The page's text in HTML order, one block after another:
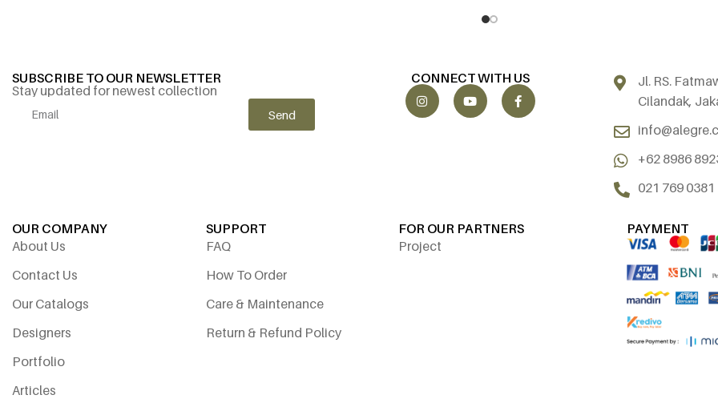
SUBSCRIBE TO OUR NEWSLETTER
Stay updated for newest collection
Send
CONNECT WITH US
Jl. RS.
Cilandak,
+62 8986
021 769 0381
OUR COMPANY
About Us
Contact Us
Our Catalogs
Designers
Portfolio
Articles
SUPPORT
FAQ
How To Order
Care & Maintenance
Return & Refund Policy
FOR OUR PARTNERS
Project
PAYMENT